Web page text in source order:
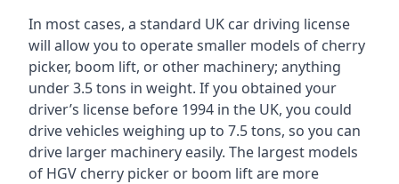
In most cases, a standard UK car driving license
will allow you to operate smaller models of cherry
picker, boom lift, or other machinery; anything
under 3.5 tons in weight. If you obtained your
driver’s license before 1994 in the UK, you could
drive vehicles weighing up to 7.5 tons, so you can
drive larger machinery easily. The largest models
of HGV cherry picker or boom lift are more